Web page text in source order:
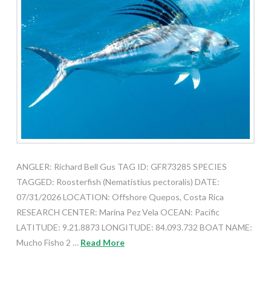
ANGLER: Richard Bell Gus TAG ID: GFR73285 SPECIES
TAGGED: Roosterfish (Nematistius pectoralis) DATE:
07/31/2026 LOCATION: Offshore Quepos, Costa Rica
RESEARCH CENTER: Marina Pez Vela OCEAN: Pacific
LATITUDE: 9.21.8873 LONGITUDE: 84.093.732 BOAT NAME:
Mucho Fisho 2 … Read More